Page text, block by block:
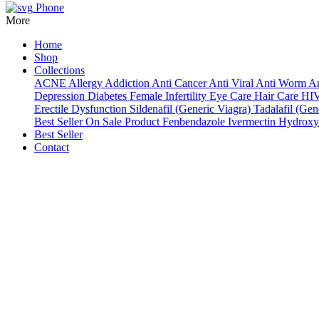
Phone
More
Home
Shop
Collections
ACNE Allergy Addiction Anti Cancer Anti Viral Anti Worm
Depression Diabetes Female Infertility Eye Care Hair Care
Erectile Dysfunction Sildenafil (Generic Viagra) Tadalafil
Best Seller On Sale Product Fenbendazole Ivermectin
Best Seller
Contact